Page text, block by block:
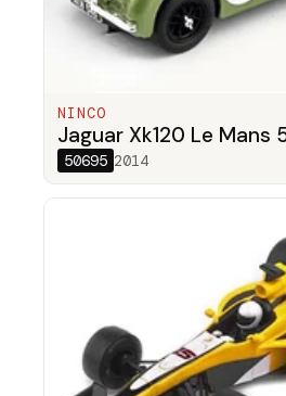
NINCO
Jaguar Xk120 Le Mans
50695 2014